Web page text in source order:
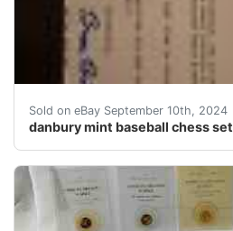
Sold on eBay September 10th, 2024
danbury mint baseball chess set
Exclusive collector's edition